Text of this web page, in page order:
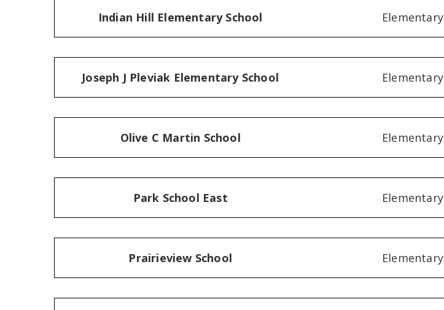
Indian Hill Elementary School Elementary
Joseph J Pleviak Elementary School Elementary
Olive C Martin School Elementary
Park School East Elementary
Prairieview School Elementary